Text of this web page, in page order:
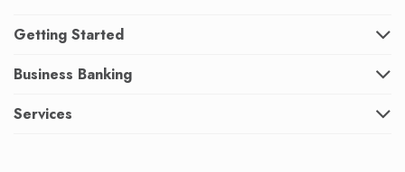
Getting Started
Business Banking
Services